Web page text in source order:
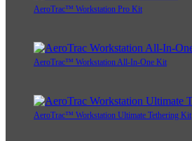
AeroTrac™ Workstation Pro Kit
AeroTrac™ Workstation All-In-One Kit
AeroTrac™ Workstation Ultimate Tethering Kit